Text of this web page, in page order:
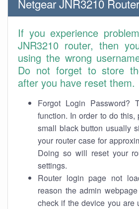
Netgear JNR3210
If you experience
JNR3210 router, then
using the wrong
Do not forget to store
after you have reset them.
Forgot Login Password?
function. In order to do
small black button usually
your router case for
Doing so will reset your
settings.
Router login page not
reason the admin
check if the device you are